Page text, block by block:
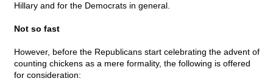
Hillary and for the Democrats in general.
Not so fast
However, before the Republicans start celebrating the advent of
counting chickens as a mere formality, the following is offered
for consideration: